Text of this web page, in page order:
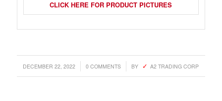
CLICK HERE FOR PRODUCT PICTURES
DECEMBER 22, 2022
/ 0 COMMENTS
/ BY A2 TRADING CORP